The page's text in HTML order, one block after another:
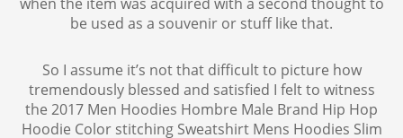
be used as a souvenir or stuff like that.
So I assume it’s not that difficult to picture how
tremendously blessed and satisfied I felt to witness
the 2017 Men Hoodies Hombre Male Brand Hip Hop
Hoodie Color stitching Sweatshirt Mens Hoodies Slim